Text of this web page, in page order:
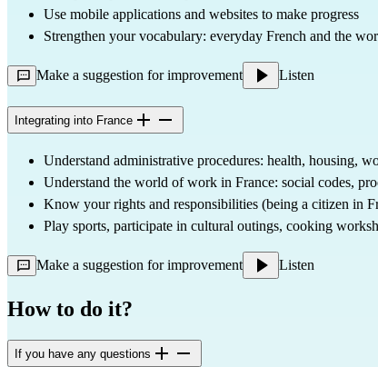
Use mobile applications and websites to make progress
Strengthen your vocabulary: everyday French and the
Make a suggestion for improvement Listen
Integrating into France
Understand administrative procedures: health, housing,
Understand the world of work in France: social codes,
Know your rights and responsibilities (being a citizen in
Play sports, participate in cultural outings, cooking
Make a suggestion for improvement Listen
How to do it?
If you have any questions